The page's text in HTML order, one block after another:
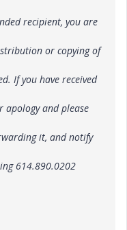
recipient, you are
or copying of
If you have received
apology and please
it, and notify
614.890.0202